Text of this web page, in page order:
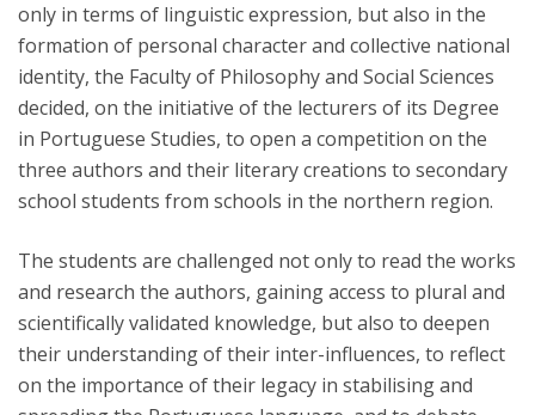
only in terms of linguistic expression, but also in the
formation of personal character and collective national
identity, the Faculty of Philosophy and Social Sciences
decided, on the initiative of the lecturers of its Degree
in Portuguese Studies, to open a competition on the
three authors and their literary creations to secondary
school students from schools in the northern region.
The students are challenged not only to read the works
and research the authors, gaining access to plural and
scientifically validated knowledge, but also to deepen
their understanding of their inter-influences, to reflect
on the importance of their legacy in stabilising and